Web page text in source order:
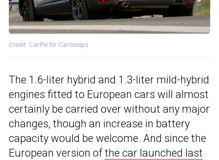
Credit: CarPix for Carscoops
The 1.6-liter hybrid and 1.3-liter mild-hybrid
engines fitted to European cars will almost
certainly be carried over without any major
changes, though an increase in battery
capacity would be welcome. And since the
European version ofthe car launched last